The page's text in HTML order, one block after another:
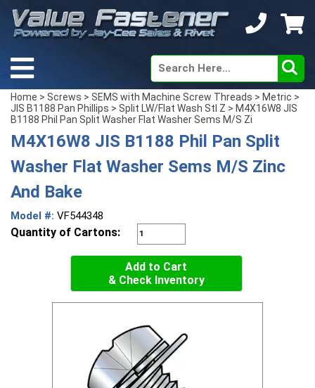
Home > Screws > SEMS with Machine Screw Threads > Metric >
JIS B1188 Pan Phillips > Split LW/Flat Wash Stl Z > M4X16W8 JIS
B1188 Phil Pan Split Washer Flat Washer Sems M/S Zi
M4X16W8 JIS B1188 Phil Pan Split
Washer Flat Washer Sems M/S Zinc
And Bake
Model #: VF544348
Quantity of Cartons:
Add to Cart
& Check Inventory